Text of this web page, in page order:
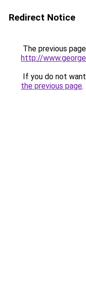
Redirect Notice
The previous
http://
If you do not
the previous page.